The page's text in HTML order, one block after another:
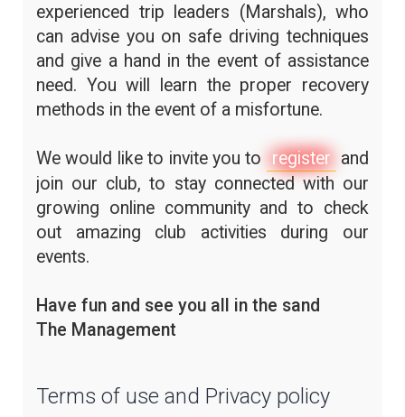
experienced trip leaders (Marshals), who
can advise you on safe driving techniques
and give a hand in the event of assistance
need. You will learn the proper recovery
methods in the event of a misfortune.
We would like to invite you to register and
join our club, to stay connected with our
growing online community and to check
out amazing club activities during our
events.
Have fun and see you all in the sand
The Management
Terms of use and Privacy policy